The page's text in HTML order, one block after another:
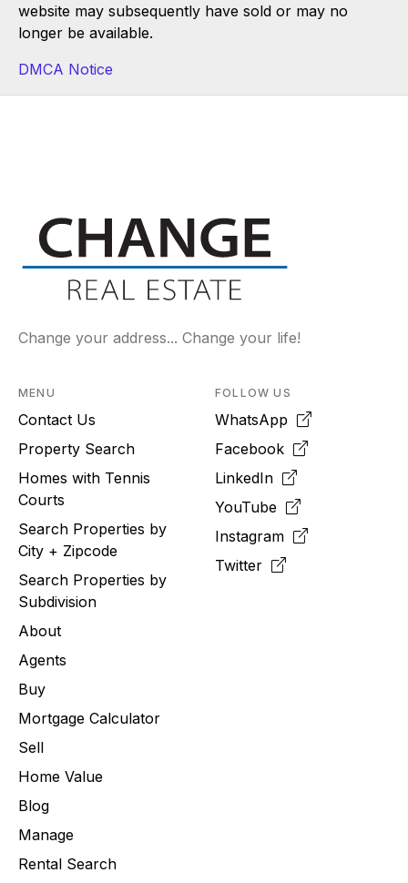
website may subsequently have sold or may no
longer be available.
DMCA Notice
Change your address... Change your life!
MENU
Contact Us
Property Search
Homes with Tennis
Courts
Search Properties by
City + Zipcode
Search Properties by
Subdivision
About
Agents
Buy
Mortgage Calculator
Sell
Home Value
Blog
Manage
Rental Search
FOLLOW US
WhatsApp
Facebook
LinkedIn
YouTube
Instagram
Twitter